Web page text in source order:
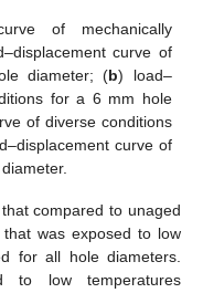
of mechanically
curve of
diameter; (b) load–
for a 6 mm hole
of diverse conditions
curve of
compared to unaged
was exposed to low
for all hole diameters.
to low temperatures